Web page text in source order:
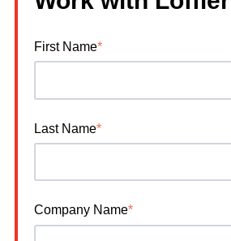
First Name*
Last Name*
Company Name*